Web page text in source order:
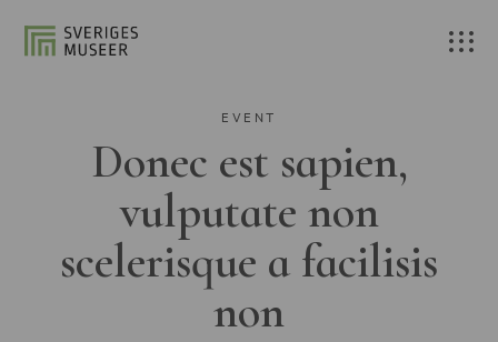
EVENT
Donec est sapien,
vulputate non
scelerisque a facilisis
non